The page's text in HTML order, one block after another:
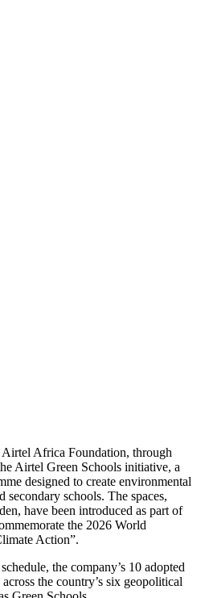
Africa Foundation, through
Airtel Green Schools initiative, a
designed to create environmental
secondary schools. The spaces,
have been introduced as part of
the 2026 World
Action”.
the company’s 10 adopted
the country’s six geopolitical